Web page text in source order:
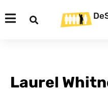
Laurel